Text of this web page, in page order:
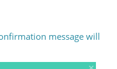
message will